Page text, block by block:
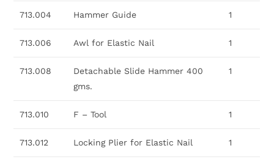
713.004 Hammer Guide 1
713.006 Awl for Elastic Nail 1
713.008
Detachable Slide Hammer 400
gms.
1
713.010 F – Tool 1
713.012 Locking Plier for Elastic Nail 1